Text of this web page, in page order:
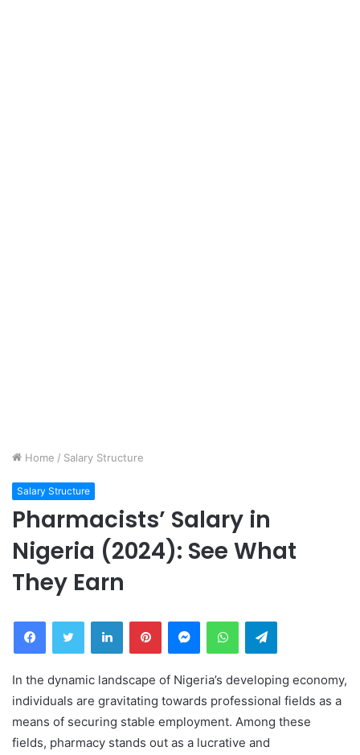
Home / Salary Structure
Salary Structure
Pharmacists’ Salary in
Nigeria (2024): See What
They Earn
FacebookTwitter LinkedInPinterestMessengerWhatsAppTelegram
In the dynamic landscape of Nigeria’s developing economy,
individuals are gravitating towards professional fields as a
means of securing stable employment. Among these
fields, pharmacy stands out as a lucrative and